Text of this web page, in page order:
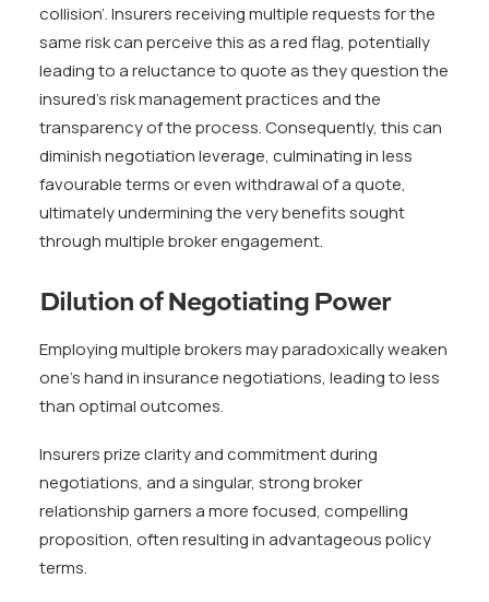
collision’. Insurers receiving multiple requests for the
same risk can perceive this as a red flag, potentially
leading to a reluctance to quote as they question the
insured’s risk management practices and the
transparency of the process. Consequently, this can
diminish negotiation leverage, culminating in less
favourable terms or even withdrawal of a quote,
ultimately undermining the very benefits sought
through multiple broker engagement.
Dilution of Negotiating Power
Employing multiple brokers may paradoxically weaken
one’s hand in insurance negotiations, leading to less
than optimal outcomes.
Insurers prize clarity and commitment during
negotiations, and a singular, strong broker
relationship garners a more focused, compelling
proposition, often resulting in advantageous policy
terms.